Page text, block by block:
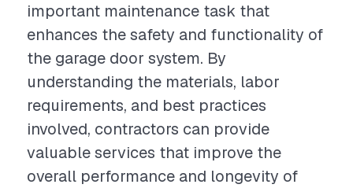
important maintenance task that
enhances the safety and functionality of
the garage door system. By
understanding the materials, labor
requirements, and best practices
involved, contractors can provide
valuable services that improve the
overall performance and longevity of